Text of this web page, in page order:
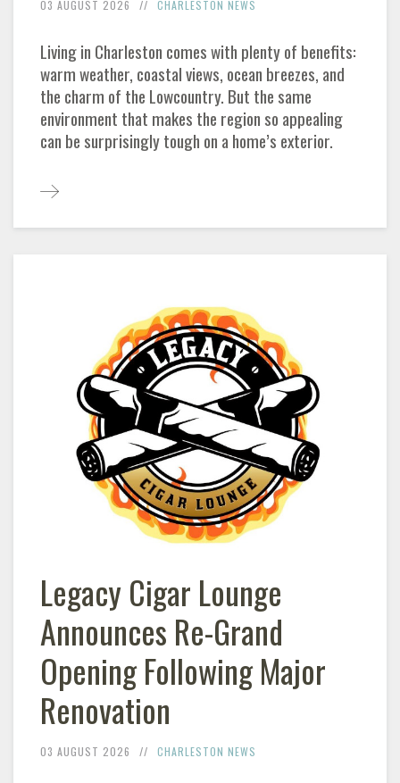
03 AUGUST 2026 CHARLESTON NEWS
Living in Charleston comes with plenty of benefits:
warm weather, coastal views, ocean breezes, and
the charm of the Lowcountry. But the same
environment that makes the region so appealing
can be surprisingly tough on a home’s exterior.
Legacy Cigar Lounge
Announces Re-Grand
Opening Following Major
Renovation
03 AUGUST 2026 CHARLESTON NEWS